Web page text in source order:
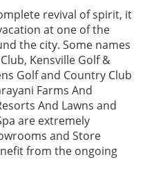
revival of spirit, it
at one of the
the city. Some names
Kensville Golf &
Golf and Country Club
Farms And
And Lawns and
are extremely
and Store
from the ongoing